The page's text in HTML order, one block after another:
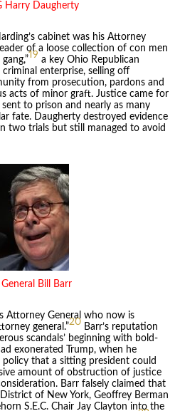
Harry Daugherty
cabinet was his Attorney
of a loose collection of con men
19 a key Ohio Republican
enterprise, selling off
from prosecution, pardons and
acts of minor graft. Justice came for
to prison and nearly as many
fate. Daugherty destroyed evidence
two trials but still managed to avoid
Bill Barr
Attorney General who now is
general.”20 Barr’s reputation
scandals’ beginning with bold-
exonerated Trump, when he
that a sitting president could
amount of obstruction of justice
Barr falsely claimed that
of New York, Geoffrey Berman
S.E.C. Chair Jay Clayton into the